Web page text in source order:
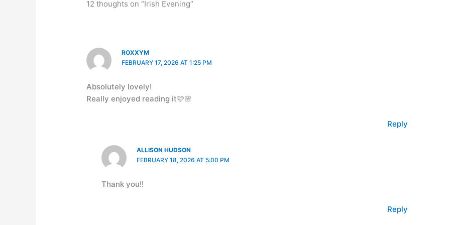
12 thoughts on “Irish Evening”
ROXXYM
FEBRUARY 17, 2026 AT 1:25 PM
Absolutely lovely!
Really enjoyed reading it🩷🌸
Reply
ALLISON HUDSON
FEBRUARY 18, 2026 AT 5:00 PM
Thank you!!
Reply